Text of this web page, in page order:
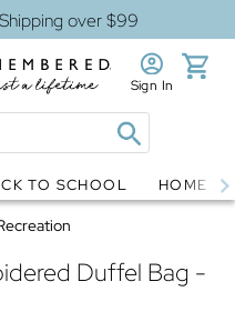
over $99
Sign In
TO SCHOOL HOME
Duffel Bag -